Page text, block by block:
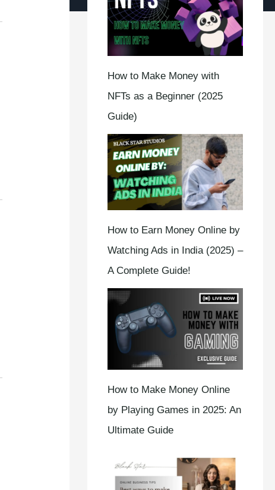
How to Make Money with
NFTs as a Beginner (2025
Guide)
How to Earn Money Online by
Watching Ads in India (2025) –
A Complete Guide!
How to Make Money Online
by Playing Games in 2025: An
Ultimate Guide